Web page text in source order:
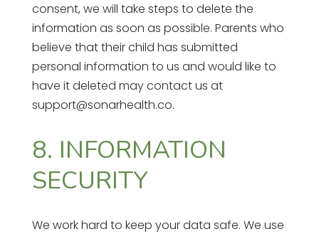
consent, we will take steps to delete the
information as soon as possible. Parents who
believe that their child has submitted
personal information to us and would like to
have it deleted may contact us at
support@sonarhealth.co.
8. INFORMATION
SECURITY
We work hard to keep your data safe. We use